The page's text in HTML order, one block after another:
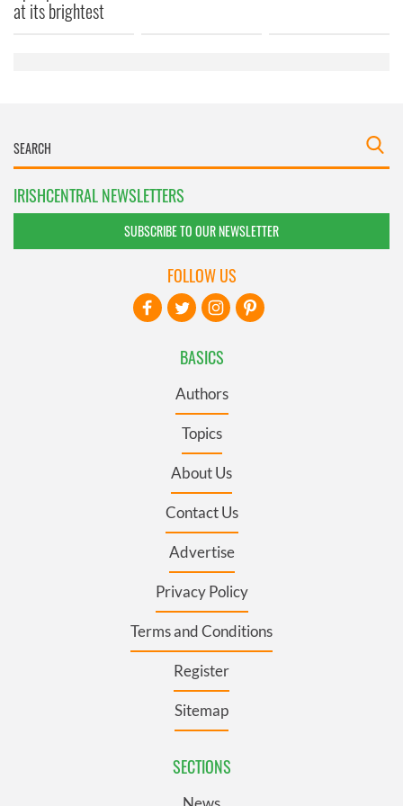
provided to them or that they’ve collected from your use
of their services.
at its brightest
IRISHCENTRAL NEWSLETTERS
SUBSCRIBE TO OUR NEWSLETTER
BASICS
Authors
Topics
About Us
Contact Us
Advertise
Privacy Policy
Terms and Conditions
Register
Sitemap
SECTIONS
FOLLOW US